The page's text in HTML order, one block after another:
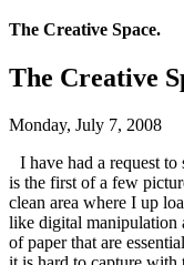
The Creative Space.
The Creative
Monday, July 7, 2008
I have had a request
is the first of a few
clean area where I up
like digital manipulation
of paper that are